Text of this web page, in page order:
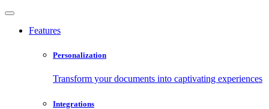
Features
Personalization
Transform your documents into captivating experiences
Integrations